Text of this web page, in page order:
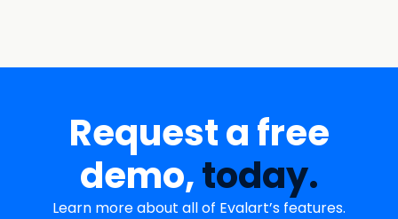
Request a free
demo,today.
Learn more about all of Evalart’s features.